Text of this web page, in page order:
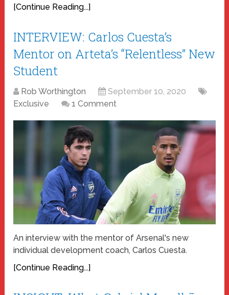
[Continue Reading...]
INTERVIEW: Carlos Cuesta’s
Mentor on Arteta’s “Relentless” New
Student
Rob Worthington
September 10, 2020
Exclusive
1 Comment
An interview with the mentor of Arsenal's new
individual development coach, Carlos Cuesta.
[Continue Reading...]